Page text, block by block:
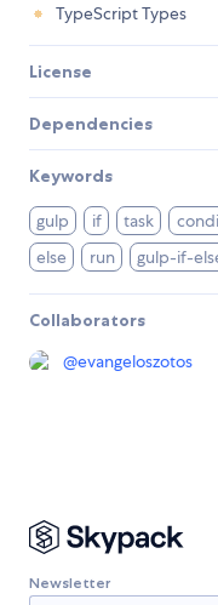
TypeScript Types
License
Dependencies
Keywords
gulp if task
else
run gulp-if-
Collaborators
@evangeloszotos
Newsletter